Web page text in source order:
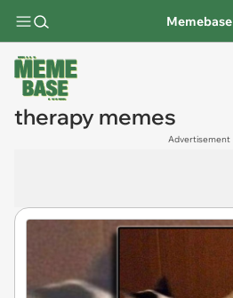
Memebase
therapy memes
Advertisement